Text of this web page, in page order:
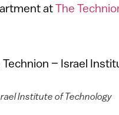
atThe
Institute of Technology